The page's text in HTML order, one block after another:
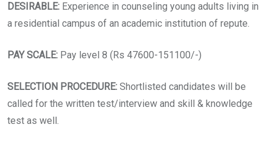
DESIRABLE: Experience in counseling young adults living in
a residential campus of an academic institution of repute.
PAY SCALE: Pay level 8 (Rs 47600-151100/-)
SELECTION PROCEDURE: Shortlisted candidates will be
called for the written test/interview and skill & knowledge
test as well.